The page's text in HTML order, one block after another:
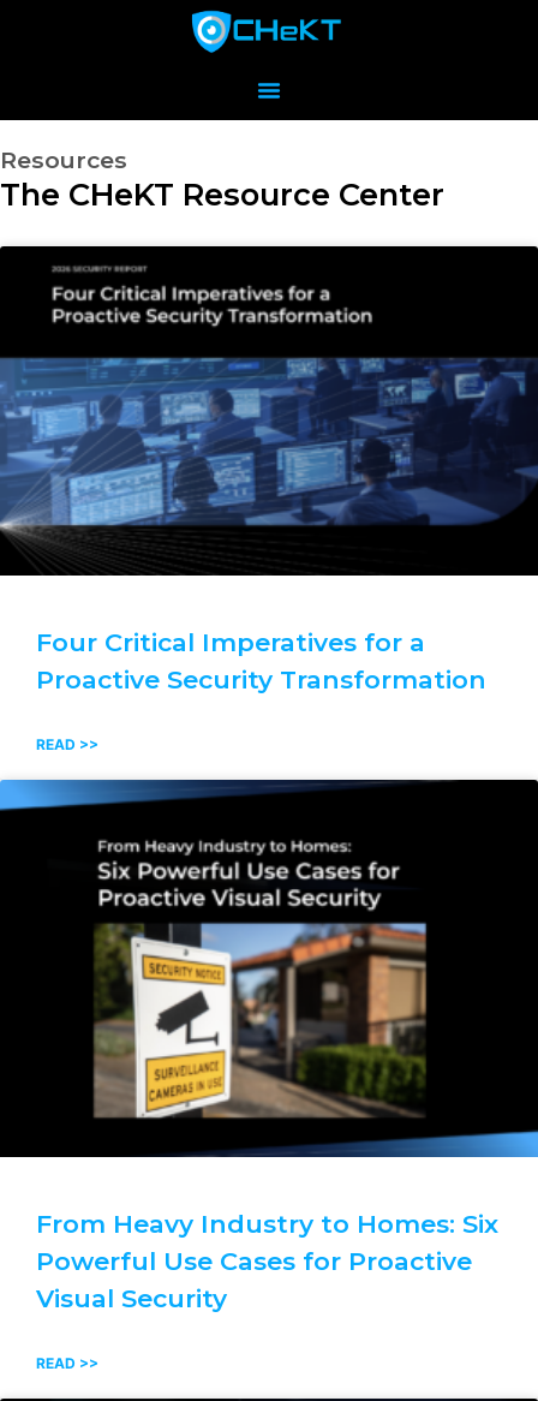
Resources
The CHeKT Resource Center
Four Critical Imperatives for a
Proactive Security Transformation
READ >>
From Heavy Industry to Homes: Six
Powerful Use Cases for Proactive
Visual Security
READ >>